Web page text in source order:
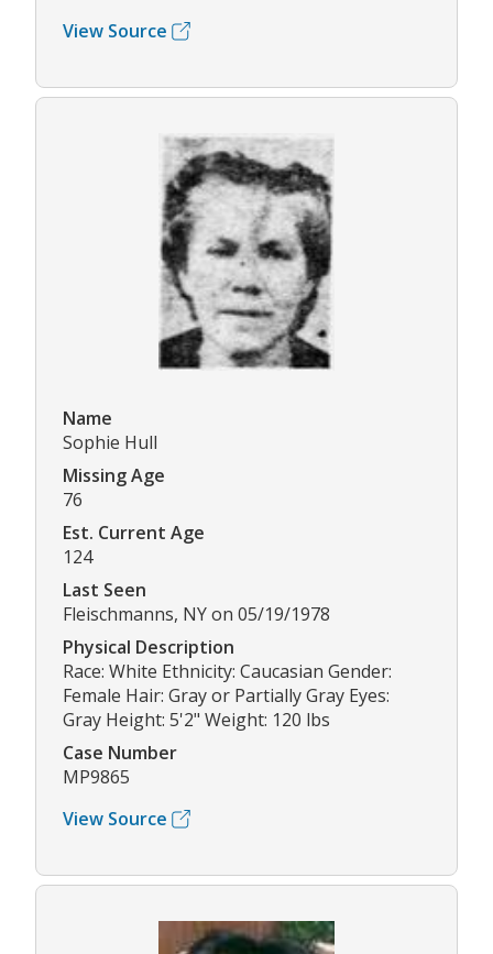
View Source
Name
Sophie Hull
Missing Age
76
Est. Current Age
124
Last Seen
Fleischmanns, NY on 05/19/1978
Physical Description
Race: White Ethnicity: Caucasian Gender:
Female Hair: Gray or Partially Gray Eyes:
Gray Height: 5'2" Weight: 120 lbs
Case Number
MP9865
View Source